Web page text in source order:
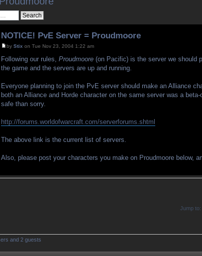
NOTICE! PvE Server = Proudmoore
byStix on Tue Nov 23, 2004 1:22 am
Following our rules,Proudmoore (on Pacific) is the server we should
the game and the servers are up and running.
Everyone planning to join the PvE server should make an Alliance
both an Alliance and Horde character on the same server was a
safe than sorry.
http://forums.worldofwarcraft.com/serverforums.shtml
The above link is the current list of servers.
Also, please post your characters you make on Proudmoore below,
Jump to:
and 2 guests